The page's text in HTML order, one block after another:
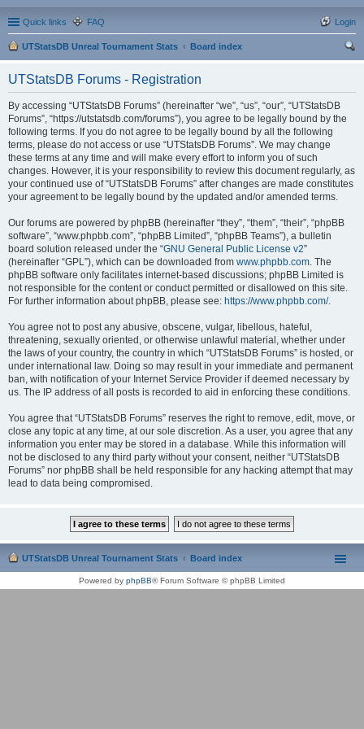
Quick links FAQ Login
UTStatsDB Unreal Tournament Stats
Board index
UTStatsDB Forums - Registration
By accessing “UTStatsDB Forums” (hereinafter “we”, “us”, “our”, “UTStatsDB
Forums”, “https://utstatsdb.com/forums”), you agree to be legally bound by the
following terms. If you do not agree to be legally bound by all the following
terms, please do not access or use “UTStatsDB Forums”. We may change
these terms at any time and will make every effort to inform you of such
changes. However, it is your responsibility to review this document regularly, as
your continued use of “UTStatsDB Forums” after changes are made constitutes
your agreement to be legally bound by the updated and/or amended terms.
Our forums are powered by phpBB (hereinafter “they”, “them”, “their”, “phpBB
software”, “www.phpbb.com”, “phpBB Limited”, “phpBB Teams”), a bulletin
board solution released under the “GNU General Public License v2”
(hereinafter “GPL”), which can be downloaded from www.phpbb.com. The
phpBB software only facilitates internet-based discussions; phpBB Limited is
not responsible for the content or conduct permitted or disallowed on this site.
For further information about phpBB, please see: https://www.phpbb.com/.
You agree not to post any abusive, obscene, vulgar, libellous, hateful,
threatening, sexually oriented, or otherwise unlawful material, whether under
the laws of your country, the country in which “UTStatsDB Forums” is hosted, or
under international law. Doing so may result in your immediate and permanent
ban, with notification of your Internet Service Provider if deemed necessary by
us. The IP address of all posts is recorded to aid in enforcing these conditions.
You agree that “UTStatsDB Forums” reserves the right to remove, edit, move, or
close any topic at any time, at our sole discretion. As a user, you agree that any
information you enter may be stored in a database. While this information will
not be disclosed to any third party without your consent, neither “UTStatsDB
Forums” nor phpBB shall be held responsible for any hacking attempt that may
lead to data being compromised.
UTStatsDB Unreal Tournament Stats Board index
Powered by phpBB® Forum Software © phpBB Limited